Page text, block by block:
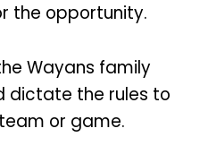
the opportunity.
Wayans family
dictate the rules to
or game.